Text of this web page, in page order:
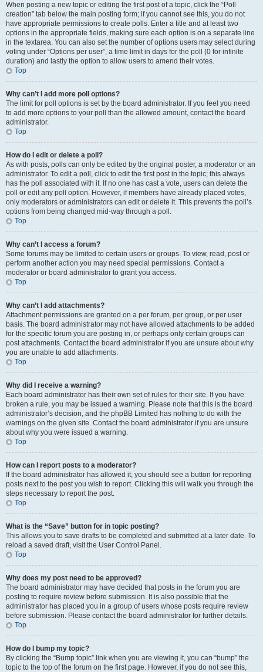
When posting a new topic or editing the first post of a topic, click the “Poll
creation” tab below the main posting form; if you cannot see this, you do not
have appropriate permissions to create polls. Enter a title and at least two
options in the appropriate fields, making sure each option is on a separate line
in the textarea. You can also set the number of options users may select during
voting under “Options per user”, a time limit in days for the poll (0 for infinite
duration) and lastly the option to allow users to amend their votes.
Top
Why can’t I add more poll options?
The limit for poll options is set by the board administrator. If you feel you need
to add more options to your poll than the allowed amount, contact the board
administrator.
Top
How do I edit or delete a poll?
As with posts, polls can only be edited by the original poster, a moderator or an
administrator. To edit a poll, click to edit the first post in the topic; this always
has the poll associated with it. If no one has cast a vote, users can delete the
poll or edit any poll option. However, if members have already placed votes,
only moderators or administrators can edit or delete it. This prevents the poll’s
options from being changed mid-way through a poll.
Top
Why can’t I access a forum?
Some forums may be limited to certain users or groups. To view, read, post or
perform another action you may need special permissions. Contact a
moderator or board administrator to grant you access.
Top
Why can’t I add attachments?
Attachment permissions are granted on a per forum, per group, or per user
basis. The board administrator may not have allowed attachments to be added
for the specific forum you are posting in, or perhaps only certain groups can
post attachments. Contact the board administrator if you are unsure about why
you are unable to add attachments.
Top
Why did I receive a warning?
Each board administrator has their own set of rules for their site. If you have
broken a rule, you may be issued a warning. Please note that this is the board
administrator’s decision, and the phpBB Limited has nothing to do with the
warnings on the given site. Contact the board administrator if you are unsure
about why you were issued a warning.
Top
How can I report posts to a moderator?
If the board administrator has allowed it, you should see a button for reporting
posts next to the post you wish to report. Clicking this will walk you through the
steps necessary to report the post.
Top
What is the “Save” button for in topic posting?
This allows you to save drafts to be completed and submitted at a later date. To
reload a saved draft, visit the User Control Panel.
Top
Why does my post need to be approved?
The board administrator may have decided that posts in the forum you are
posting to require review before submission. It is also possible that the
administrator has placed you in a group of users whose posts require review
before submission. Please contact the board administrator for further details.
Top
How do I bump my topic?
By clicking the “Bump topic” link when you are viewing it, you can “bump” the
topic to the top of the forum on the first page. However, if you do not see this,